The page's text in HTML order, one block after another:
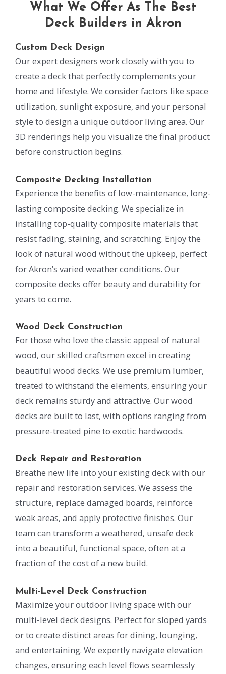
What We Offer As The Best
Deck Builders in Akron
Custom Deck Design
Our expert designers work closely with you to
create a deck that perfectly complements your
home and lifestyle. We consider factors like space
utilization, sunlight exposure, and your personal
style to design a unique outdoor living area. Our
3D renderings help you visualize the final product
before construction begins.
Composite Decking Installation
Experience the benefits of low-maintenance, long-
lasting composite decking. We specialize in
installing top-quality composite materials that
resist fading, staining, and scratching. Enjoy the
look of natural wood without the upkeep, perfect
for Akron’s varied weather conditions. Our
composite decks offer beauty and durability for
years to come.
Wood Deck Construction
For those who love the classic appeal of natural
wood, our skilled craftsmen excel in creating
beautiful wood decks. We use premium lumber,
treated to withstand the elements, ensuring your
deck remains sturdy and attractive. Our wood
decks are built to last, with options ranging from
pressure-treated pine to exotic hardwoods.
Deck Repair and Restoration
Breathe new life into your existing deck with our
repair and restoration services. We assess the
structure, replace damaged boards, reinforce
weak areas, and apply protective finishes. Our
team can transform a weathered, unsafe deck
into a beautiful, functional space, often at a
fraction of the cost of a new build.
Multi-Level Deck Construction
Maximize your outdoor living space with our
multi-level deck designs. Perfect for sloped yards
or to create distinct areas for dining, lounging,
and entertaining. We expertly navigate elevation
changes, ensuring each level flows seamlessly